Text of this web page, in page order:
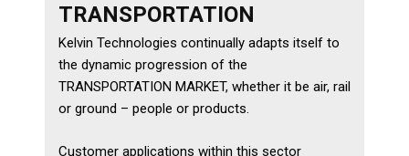
Medical
Industrial Machinery
TRANSPORTATION
Kelvin Technologies continually adapts itself to
the dynamic progression of the
TRANSPORTATION MARKET, whether it be air, rail
or ground – people or products.
Customer applications within this sector